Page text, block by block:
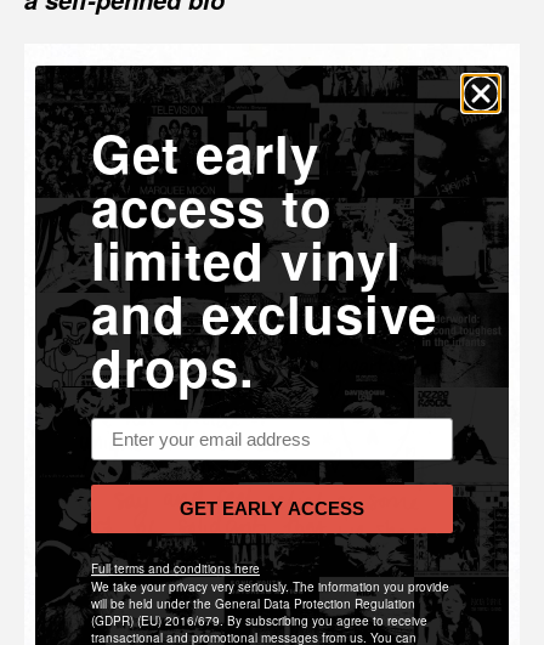
Get early
access to
limited vinyl
and exclusive
drops.
Email address
GET EARLY ACCESS
Full terms and conditions here
We take your privacy very seriously. The information you provide
will be held under the General Data Protection Regulation
(GDPR) (EU) 2016/679. By subscribing you agree to receive
transactional and promotional messages from us. You can